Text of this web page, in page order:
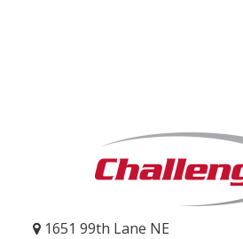
1651 99th Lane NE